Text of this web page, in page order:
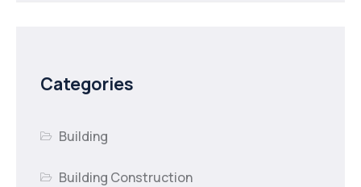
Categories
Building
Building Construction